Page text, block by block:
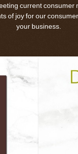
current consumer
of joy for our
your business.